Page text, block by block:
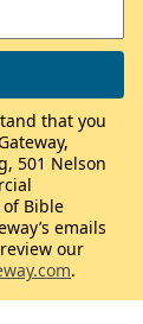
that you
501 Nelson
Bible
emails
our
.